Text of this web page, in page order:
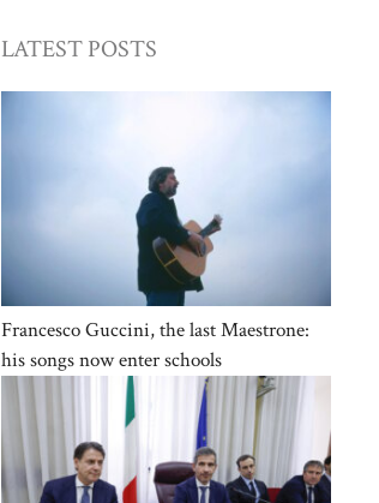
LATEST POSTS
Francesco Guccini, the last Maestrone:
his songs now enter schools